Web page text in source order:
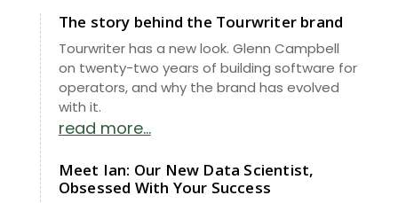
The story behind the Tourwriter brand
Tourwriter has a new look. Glenn Campbell
on twenty-two years of building software for
operators, and why the brand has evolved
with it.
read more...
Meet Ian: Our New Data Scientist,
Obsessed With Your Success